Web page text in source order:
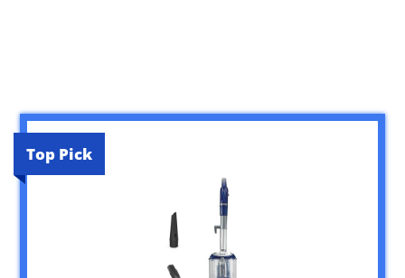
Top Pick